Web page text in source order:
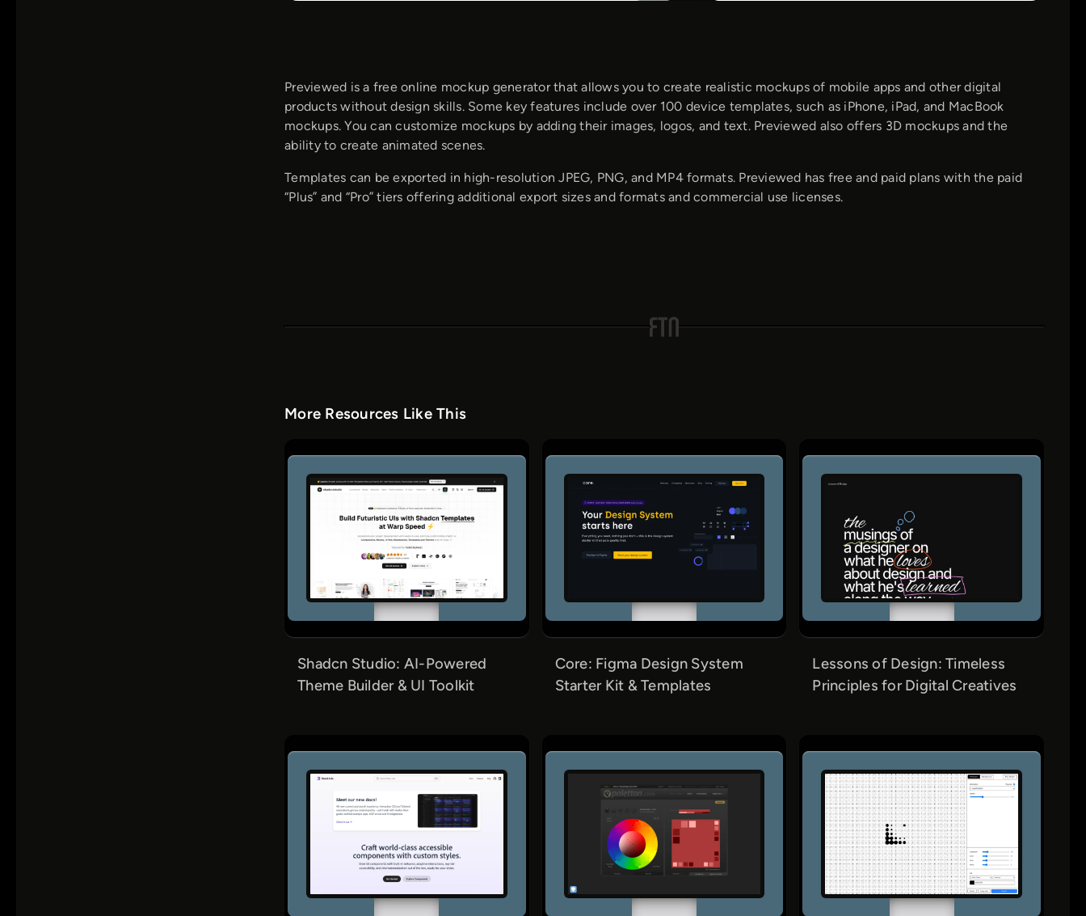
Previewed is a free online mockup generator that allows you to create realistic mockups of mobile apps and other digital
products without design skills. Some key features include over 100 device templates, such as iPhone, iPad, and MacBook
mockups. You can customize mockups by adding their images, logos, and text. Previewed also offers 3D mockups and the
ability to create animated scenes.
Templates can be exported in high-resolution JPEG, PNG, and MP4 formats. Previewed has free and paid plans with the paid
“Plus” and “Pro” tiers offering additional export sizes and formats and commercial use licenses.
More Resources Like This
Shadcn Studio: AI-Powered
Theme Builder & UI Toolkit
Core: Figma Design System
Starter Kit & Templates
Lessons of Design: Timeless
Principles for Digital Creatives